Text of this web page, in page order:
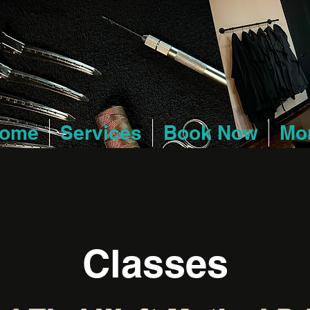
Services Book Now
Classes